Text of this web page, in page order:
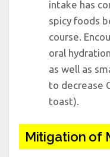
intake has
spicy foods
course.
oral
as well as
to decrease
toast).
Mitigation of